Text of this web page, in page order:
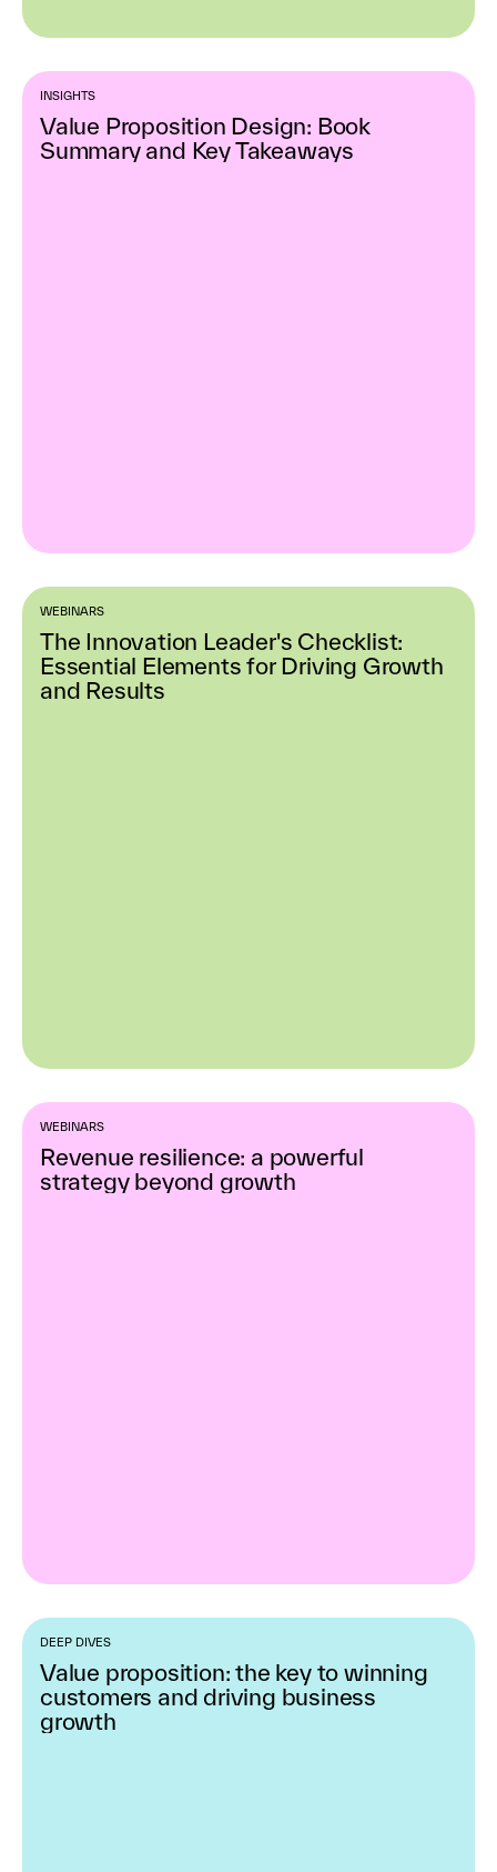
INSIGHTS
Value Proposition Design: Book
Summary and Key Takeaways
WEBINARS
The Innovation Leader's Checklist:
Essential Elements for Driving Growth
and Results
WEBINARS
Revenue resilience: a powerful
strategy beyond growth
DEEP DIVES
Value proposition: the key to winning
customers and driving business
growth